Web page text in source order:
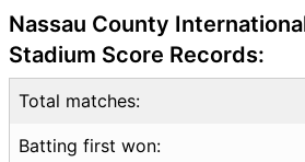
USA vs IND Squads
Dream11 SL & GT Teams for
USA vs IND Match
USA vs IND FAQ
Nassau County
Stadium Score Records:
Total matches:
Batting first won: